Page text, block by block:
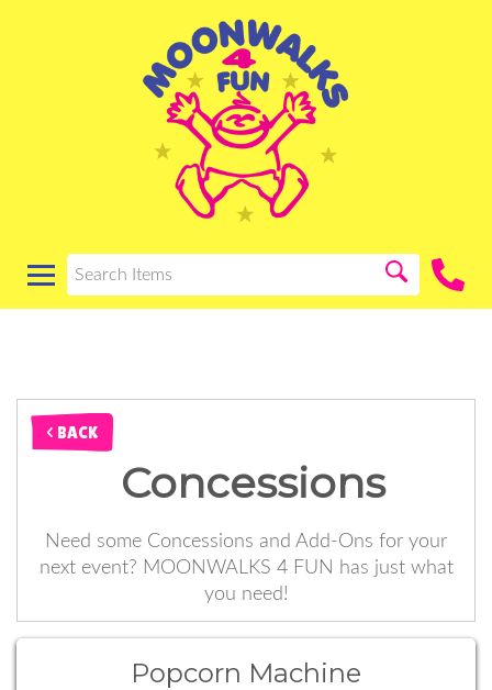
< BACK
Concessions
Need some Concessions and Add-Ons for your
next event? MOONWALKS 4 FUN has just what
you need!
Popcorn Machine